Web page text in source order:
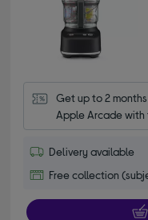
Get up to 2
Apple Arcade with
Delivery available
Free collection